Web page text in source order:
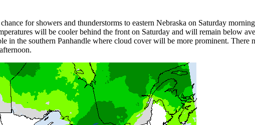
for showers and thunderstorms to eastern Nebraska on Saturday
will be cooler behind the front on Saturday and will remain below
in the southern Panhandle where cloud cover will be more prominent. There